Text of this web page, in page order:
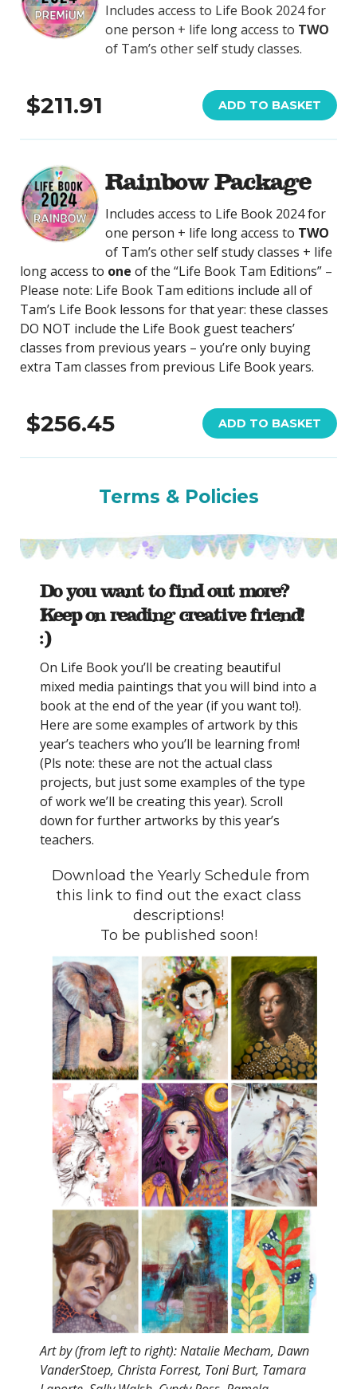
Includes access to Life Book 2024 for
one person + life long access to TWO
of Tam’s other self study classes.
$211.91 ADD TO BASKET
Rainbow Package
Includes access to Life Book 2024 for
one person + life long access to TWO
of Tam’s other self study classes + life
long access to one of the “Life Book Tam Editions” –
Please note: Life Book Tam editions include all of
Tam’s Life Book lessons for that year: these classes
DO NOT include the Life Book guest teachers’
classes from previous years – you’re only buying
extra Tam classes from previous Life Book years.
$256.45 ADD TO BASKET
Terms & Policies
Do you want to find out more?
Keep on reading creative friend!
:)
On Life Book you’ll be creating beautiful
mixed media paintings that you will bind into a
book at the end of the year (if you want to!).
Here are some examples of artwork by this
year’s teachers who you’ll be learning from!
(Pls note: these are not the actual class
projects, but just some examples of the type
of work we’ll be creating this year). Scroll
down for further artworks by this year’s
teachers.
Download the Yearly Schedule from
this link to find out the exact class
descriptions!
To be published soon!
Art by (from left to right): Natalie Mecham, Dawn
VanderStoep, Christa Forrest, Toni Burt, Tamara